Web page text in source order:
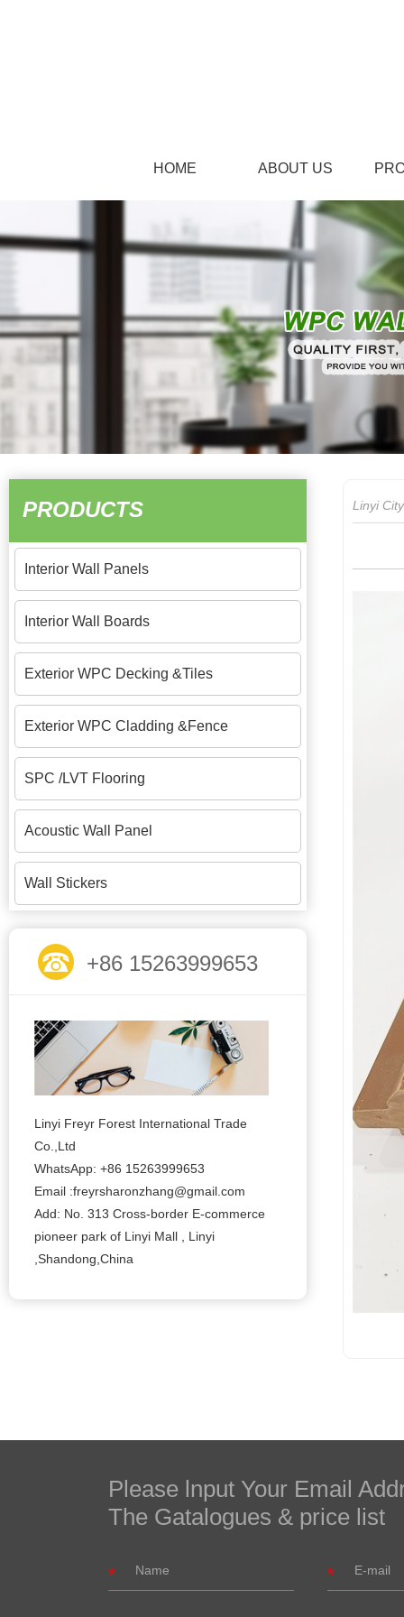
HOME ABOUT US
PRODUCTS
Interior Wall Panels
Interior Wall Boards
Exterior WPC Decking &Tiles
Exterior WPC Cladding &Fence
SPC /LVT Flooring
Acoustic Wall Panel
Wall Stickers
+86 15263999653
Linyi Freyr Forest International Trade
Co.,Ltd
WhatsApp: +86 15263999653
Email :freyrsharonzhang@gmail.com
Add: No. 313 Cross-border E-commerce
pioneer park of Linyi Mall , Linyi
,Shandong,China
Linyi
Please lnput Your Email
The Gatalogues & price list